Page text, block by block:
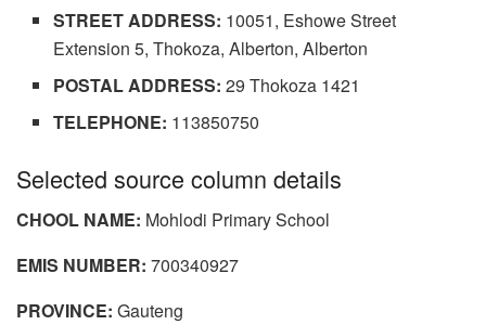
STREET ADDRESS: 10051, Eshowe Street
Extension 5, Thokoza, Alberton, Alberton
POSTAL ADDRESS: 29 Thokoza 1421
TELEPHONE: 113850750
Selected source column details
CHOOL NAME: Mohlodi Primary School
EMIS NUMBER: 700340927
PROVINCE: Gauteng